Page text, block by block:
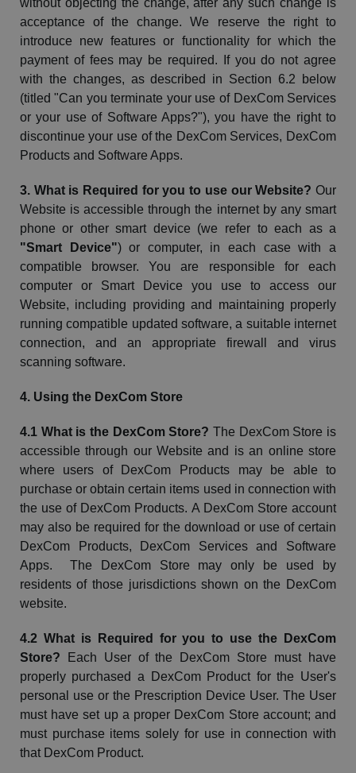
without objecting the change, after any such change is
acceptance of the change. We reserve the right to
introduce new features or functionality for which the
payment of fees may be required. If you do not agree
with the changes, as described in Section 6.2 below
(titled "Can you terminate your use of DexComServices
or your use of Software Apps?"), you have the right to
discontinue your use of the DexComServices, DexCom
Products and Software Apps.
3. What is Required for you to use ourWebsite? Our
Website is accessible through the internet by any smart
phone or other smart device (we refer to each as a
"Smart Device") or computer, in each case with a
compatible browser. You are responsible for each
computer or Smart Device you use to access our
Website, including providing and maintaining properly
running compatible updated software, a suitable internet
connection, and an appropriate firewall and virus
scanning software.
4. Using the DexComStore
4.1 What is the DexComStore? The DexComStore is
accessible through ourWebsite and is an online store
where users of
DexCom Products may be able to
purchase or obtain certain items used in connection with
the use of DexCom Products. A DexComStore account
may also be required for the download or use of certain
DexComProducts, DexCom Services and Software
Apps. The
DexComStore may only be used by
residents of those jurisdictions shown on the
DexCom
website.
4.2 What is Required for you to use the
DexCom
Store? Each User of the DexCom Store must have
properly purchased a
DexComProduct for the User's
personal use or the Prescription Device User. The User
must have set up a proper DexCom Store account; and
must purchase items solely for use in connection with
that DexComProduct.